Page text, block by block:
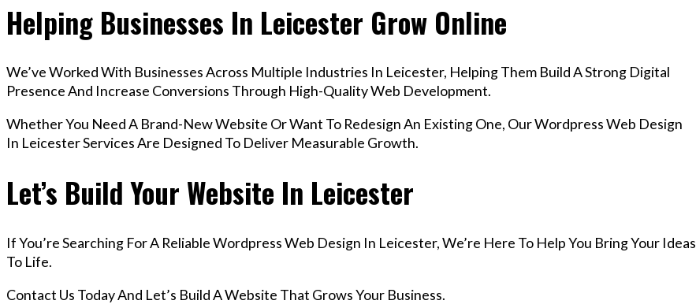
Helping Businesses In Leicester Grow Online
We’ve Worked With Businesses Across Multiple Industries In Leicester, Helping Them Build A Strong Digital
Presence And Increase Conversions Through High-Quality Web Development.
Whether You Need A Brand-New Website Or Want To Redesign An Existing One, Our Wordpress Web Design
In Leicester Services Are Designed To Deliver Measurable Growth.
Let’s Build Your Website In Leicester
If You’re Searching For A Reliable Wordpress Web Design In Leicester, We’re Here To Help You Bring Your Ideas
To Life.
Contact Us Today And Let’s Build A Website That Grows Your Business.